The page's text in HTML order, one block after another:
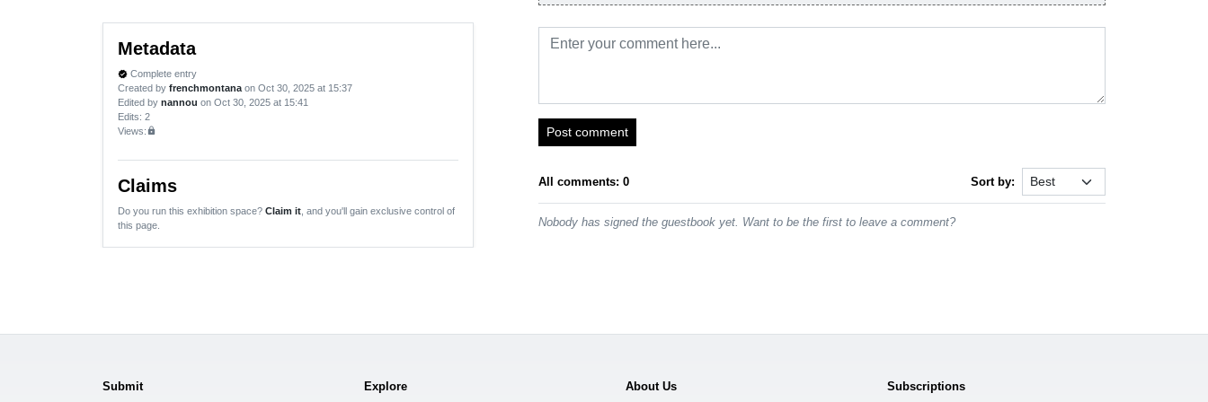
Metadata
verified Complete entry
Created by frenchmontana on Oct 30, 2025 at 15:37
Edited by nannou on Oct 30, 2025 at 15:41
Edits: 2
Views:lock
Claims
Do you run this exhibition space? Claim it , and you'll gain exclusive control of
this page.
Post comment
All comments: 0 Sort by:
Nobody has signed the guestbook yet. Want to be the first to leave a comment?
Submit Explore About Us Subscriptions